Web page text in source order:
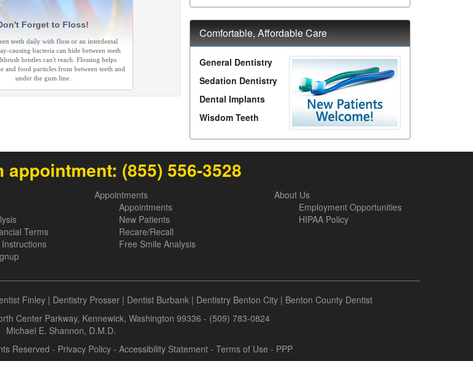
Forget to Floss!
teeth daily with floss or an interdental
causing bacteria can hide between teeth
bristles can't reach. Flossing helps
and food particles from between teeth and
under the gum line.
Comfortable, Affordable Care
General Dentistry
Sedation Dentistry
Dental Implants
Wisdom Teeth
appointment: (855) 556-3528
Terms
Appointments
Appointments
New Patients
Recare/Recall
Free Smile Analysis
About Us
Employment Opportunities
HIPAA Policy
Finley| Dentistry Prosser| Dentist Burbank| Dentistry Benton City| Benton County Dentist
Center Parkway, Kennewick, Washington 99336 - (509) 783-0824
Michael E. Shannon, D.M.D.
Reserved - Privacy Policy - Accessibility Statement - Terms of Use - PPP